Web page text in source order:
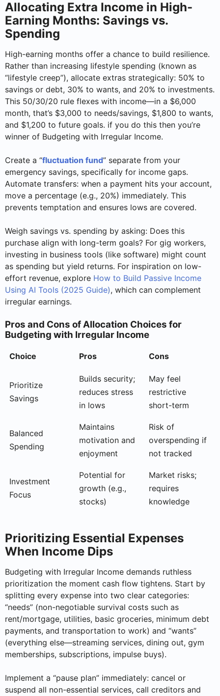
Allocating Extra Income in High-
Earning Months: Savings vs.
Spending
High-earning months offer a chance to build resilience.
Rather than increasing lifestyle spending (known as
“lifestyle creep”), allocate extras strategically: 50% to
savings or debt, 30% to wants, and 20% to investments.
This 50/30/20 rule flexes with income—in a $6,000
month, that’s $3,000 to needs/savings, $1,800 to wants,
and $1,200 to future goals. if you do this then you’re
winner of Budgeting with Irregular Income.
Create a “fluctuation fund” separate from your
emergency savings, specifically for income gaps.
Automate transfers: when a payment hits your account,
move a percentage (e.g., 20%) immediately. This
prevents temptation and ensures lows are covered.
Weigh savings vs. spending by asking: Does this
purchase align with long-term goals? For gig workers,
investing in business tools (like software) might count
as spending but yield returns. For inspiration on low-
effort revenue, explore How to Build Passive Income
Using AI Tools (2025 Guide), which can complement
irregular earnings.
Pros and Cons of Allocation Choices for
Budgeting with Irregular Income
Choice Pros Cons
Prioritize
Savings
Builds security;
reduces stress
in lows
May feel
restrictive
short-term
Balanced
Spending
Maintains
motivation and
enjoyment
Risk of
overspending if
not tracked
Investment
Focus
Potential for
growth (e.g.,
stocks)
Market risks;
requires
knowledge
Prioritizing Essential Expenses
When Income Dips
Budgeting with Irregular Income demands ruthless
prioritization the moment cash flow tightens. Start by
splitting every expense into two clear categories:
“needs” (non-negotiable survival costs such as
rent/mortgage, utilities, basic groceries, minimum debt
payments, and transportation to work) and “wants”
(everything else—streaming services, dining out, gym
memberships, subscriptions, impulse buys).
Implement a “pause plan” immediately: cancel or
suspend all non-essential services, call creditors and